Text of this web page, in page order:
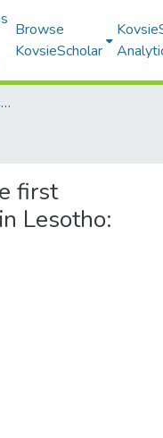
Browse
KovsieScholar
Electronic Theses and Dissertations
first
Lesotho: